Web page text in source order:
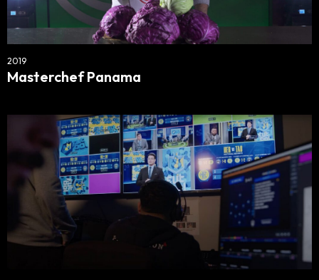
2019
Masterchef Panama